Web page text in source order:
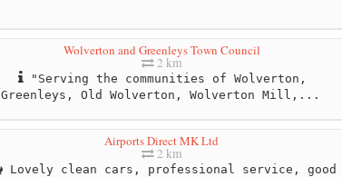
Wolverton and Greenleys Town Council
2 km
"Serving the communities of Wolverton,
Greenleys, Old Wolverton, Wolverton Mill,...
Airports Direct MK Ltd
2 km
Lovely clean cars, professional service, good